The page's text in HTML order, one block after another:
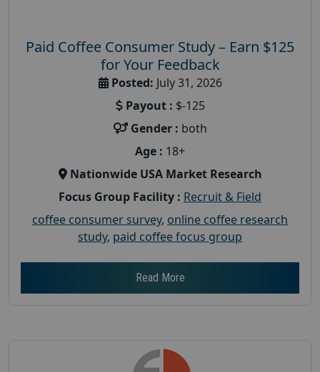
Paid Coffee Consumer Study – Earn $125
for Your Feedback
Posted: July 31, 2026
Payout : $-125
Gender : both
Age : 18+
Nationwide USA Market Research
Focus Group Facility : Recruit & Field
coffee consumer survey, online coffee research
study, paid coffee focus group
Read More